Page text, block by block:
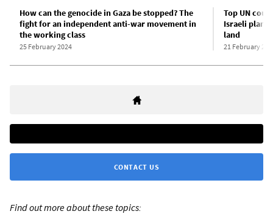
How can the genocide in Gaza be stopped? The
fight for an independent anti-war movement in
the working class
25 February 2024
Top UN
Israeli plans
land
21 February
CONTACT US
Find out more about these topics: